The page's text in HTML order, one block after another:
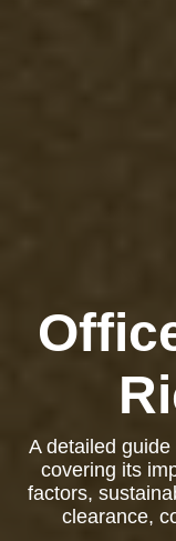
A detailed
covering its
factors,
clearance,